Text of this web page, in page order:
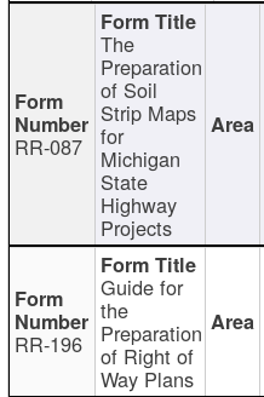
RR-087
The
Preparation
of Soil
Strip Maps
for
Michigan
State
Highway
Projects
RR-196
Guide for
the
Preparation
of Right of
Way Plans